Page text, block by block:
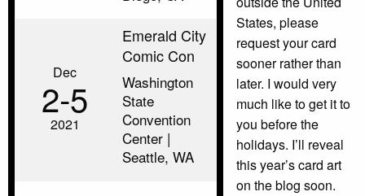
Dec
2‑5
2021
Emerald City
Comic Con
Washington
State
Convention
Center |
Seattle, WA
States, please
request your card
sooner rather than
later. I would very
much like to get it to
you before the
holidays. I’ll reveal
this year’s card art
on the blog soon.